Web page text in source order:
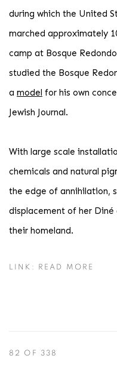
during which the United
marched approximately
camp at Bosque
studied the Bosque
a model for his own
Jewish Journal.
With large scale
chemicals and natural
the edge of annihilation,
displacement of her
their homeland.
LINK: READ MORE
82 OF 338